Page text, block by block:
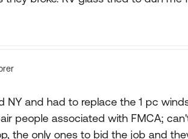
NY and had to replace the 1 pc
people associated with FMCA;
the only ones to bid the job and